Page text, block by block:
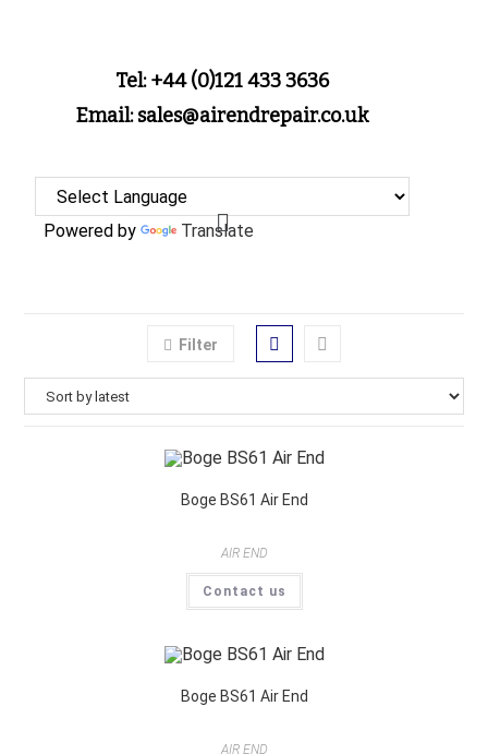
Tel: +44 (0)121 433 3636
Email: sales@airendrepair.co.uk
Powered by Translate
Filter
Boge BS61 Air End
AIR END
Contact us
Boge BS61 Air End
AIR END